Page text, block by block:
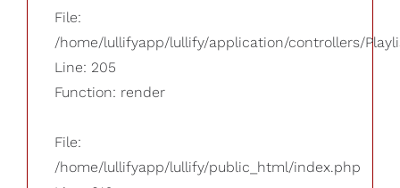
File:
/home/lullifyapp/lullify/application/controllers/
Line: 205
Function: render
File:
/home/lullifyapp/lullify/public_html/index.php